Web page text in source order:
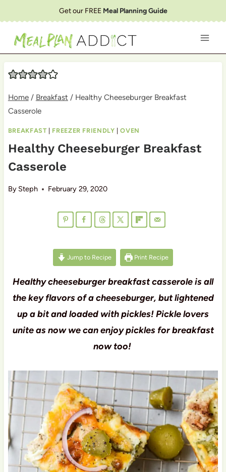
to
content
Get our FREE Meal Planning Guide
Home / Breakfast / Healthy Cheeseburger Breakfast
Casserole
BREAKFAST FREEZER FRIENDLY |OVEN
Healthy Cheeseburger Breakfast
Casserole
By Steph February 29, 2020
Jump to Recipe Print Recipe
Healthy cheeseburger breakfast casserole is all
the key flavors of a cheeseburger, but lightened
up a bit and loaded with pickles! Pickle lovers
unite as now we can enjoy pickles for breakfast
now too!